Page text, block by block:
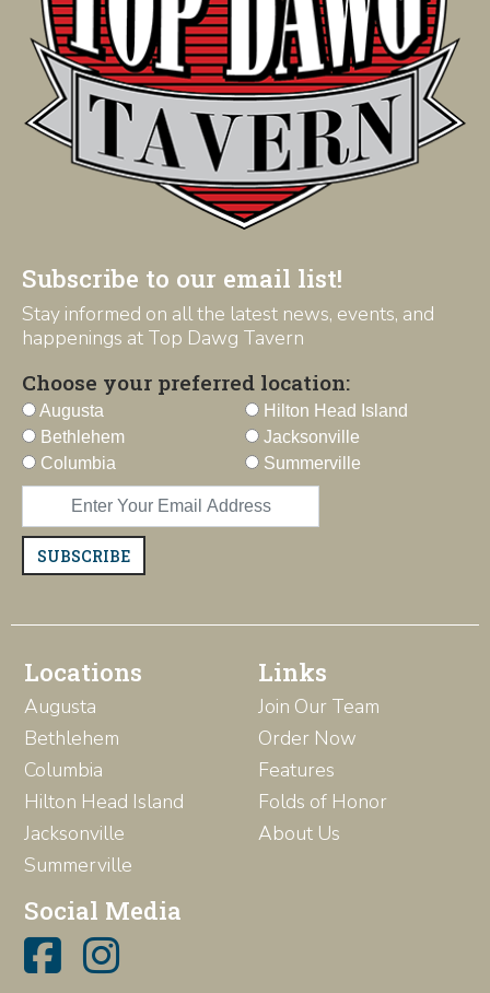
Subscribe to our email list!
Stay informed on all the latest news, events, and
happenings at Top Dawg Tavern
Choose your preferred location:
Augusta
Bethlehem
Columbia
Hilton Head Island
Jacksonville
Summerville
SUBSCRIBE
Locations
Augusta
Bethlehem
Columbia
Hilton Head Island
Jacksonville
Summerville
Links
Join Our Team
Order Now
Features
Folds of Honor
About Us
Social Media